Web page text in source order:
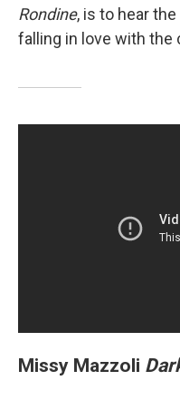
Rondine, is to hear
falling in love with the
Missy Mazzoli